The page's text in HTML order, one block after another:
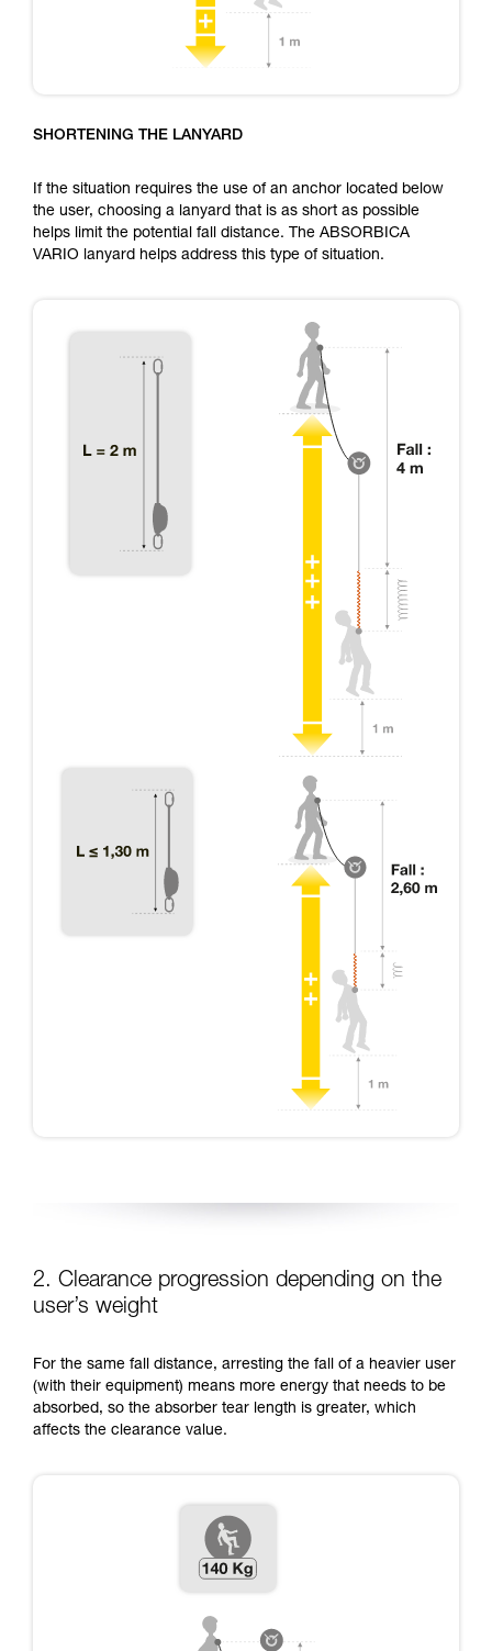
SHORTENING THE LANYARD
If the situation requires the use of an anchor located below
the user, choosing a lanyard that is as short as possible
helps limit the potential fall distance. The ABSORBICA
VARIO lanyard helps address this type of situation.
2. Clearance progression depending on the
user’s weight
For the same fall distance, arresting the fall of a heavier user
(with their equipment) means more energy that needs to be
absorbed, so the absorber tear length is greater, which
affects the clearance value.